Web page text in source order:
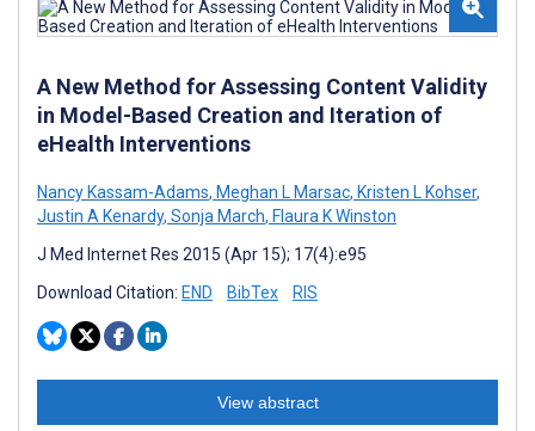
A New Method for Assessing Content Validity
in Model-Based Creation and Iteration of
eHealth Interventions
Nancy Kassam-Adams, Meghan L Marsac, Kristen L Kohser,
Justin A Kenardy, Sonja March, Flaura K Winston
J Med Internet Res 2015 (Apr 15); 17(4):e95
Download Citation: END BibTex RIS
View abstract